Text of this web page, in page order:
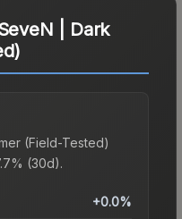
| Dark
(Field-Tested)
(30d).
+0.0%